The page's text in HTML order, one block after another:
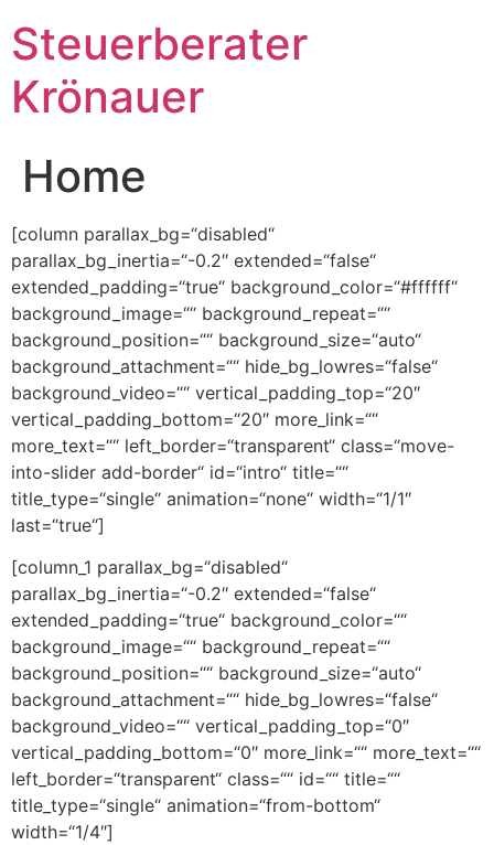
Steuerberater
Krönauer
Home
[column parallax_bg=“disabled“
parallax_bg_inertia=“-0.2″ extended=“false“
extended_padding=“true“ background_color=“#ffffff“
background_image=““ background_repeat=““
background_position=““ background_size=“auto“
background_attachment=““ hide_bg_lowres=“false“
background_video=““ vertical_padding_top=“20″
vertical_padding_bottom=“20″ more_link=““
more_text=““ left_border=“transparent“ class=“move-
into-slider add-border“ id=“intro“ title=““
title_type=“single“ animation=“none“ width=“1/1″
last=“true“]
[column_1 parallax_bg=“disabled“
parallax_bg_inertia=“-0.2″ extended=“false“
extended_padding=“true“ background_color=““
background_image=““ background_repeat=““
background_position=““ background_size=“auto“
background_attachment=““ hide_bg_lowres=“false“
background_video=““ vertical_padding_top=“0″
vertical_padding_bottom=“0″ more_link=““ more_text=““
left_border=“transparent“ class=““ id=““ title=““
title_type=“single“ animation=“from-bottom“
width=“1/4″]